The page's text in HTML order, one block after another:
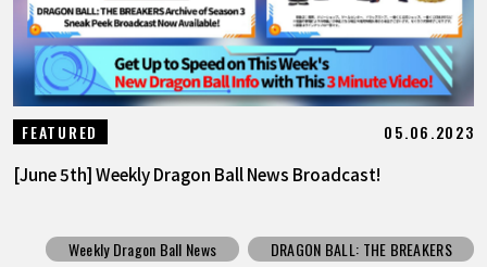
FEATURED 05.06.2023
[June 5th] Weekly Dragon Ball News Broadcast!
Weekly Dragon Ball News
DRAGON BALL: THE BREAKERS